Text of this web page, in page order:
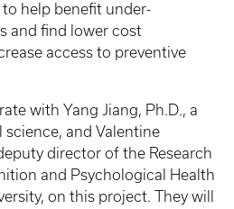
help benefit under-
and find lower cost
access to preventive
with Yang Jiang, Ph.D., a
and Valentine
director of the Research
and Psychological Health
on this project. They will